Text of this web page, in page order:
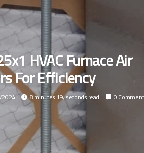
HVAC Furnace Air
For Efficiency
8 minutes 19, seconds read 0 Comment